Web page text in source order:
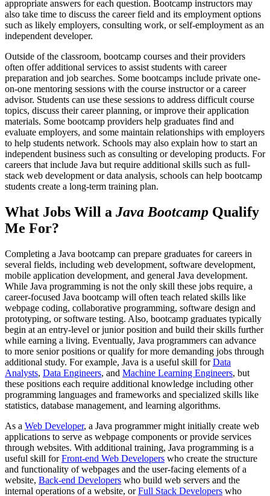
appropriate answers for each question. Bootcamp instructors may
also take time to discuss the career field and its employment options
such as likely employers, consulting work, or self-employment as an
independent developer.
Outside of the classroom, bootcamp courses and their providers
often offer additional services to assist students with career
preparation and job searches. Some bootcamps include private one-
on-one mentoring sessions with the course instructor or a career
advisor. Students can use these sessions to address difficult course
topics, discuss their career planning, or improve their application
materials. Some bootcamp providers help graduates find and
evaluate employers, and some maintain relationships with employers
to help students network. Schools may also explain how to start an
independent business such as consulting or developing products. For
careers that include Java but require additional skills such as full-
stack web development or data analysis, schools can help bootcamp
students create a long-term training plan.
What Jobs Will a Java Bootcamp Qualify
Me For?
Completing a Java bootcamp can prepare graduates for careers in
several fields, including web development, software development,
mobile application development, and general Java development.
While Java programming is not the only skill these jobs require, a
career-focused Java bootcamp will often teach related skills like
webpage coding, collaborative programming, software design and
prototyping, or software testing. Also, bootcamp graduates typically
begin at an entry-level or junior position and build their skills further
while earning a living. Eventually, Java programmers can advance
to more senior positions or qualify for more demanding jobs through
additional study. For example, Java is a useful skill forData
Analysts, Data Engineers, and Machine Learning Engineers, but
these positions each require additional knowledge including other
programming languages and frameworks and specialized skills like
statistics, database management, and learning algorithms.
As a Web Developer, a Java programmer might initially create web
applications to serve as webpage components or provide services
through websites. With additional training, Java programming is a
useful skill forFront-end Web Developers who create the structure
and functionality of webpages and the user-facing elements of a
website, Back-end Developers who build web servers and the
internal operations of a website, orFull Stack Developers who